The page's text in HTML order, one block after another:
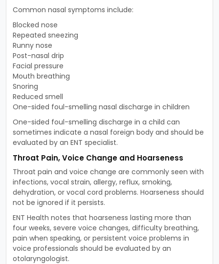
Common nasal symptoms include:
Blocked nose
Repeated sneezing
Runny nose
Post-nasal drip
Facial pressure
Mouth breathing
Snoring
Reduced smell
One-sided foul-smelling nasal discharge in children
One-sided foul-smelling discharge in a child can
sometimes indicate a nasal foreign body and should be
evaluated by an ENT specialist.
Throat Pain, Voice Change and Hoarseness
Throat pain and voice change are commonly seen with
infections, vocal strain, allergy, reflux, smoking,
dehydration, or vocal cord problems. Hoarseness should
not be ignored if it persists.
ENT Health notes that hoarseness lasting more than
four weeks, severe voice changes, difficulty breathing,
pain when speaking, or persistent voice problems in
voice professionals should be evaluated by an
otolaryngologist.